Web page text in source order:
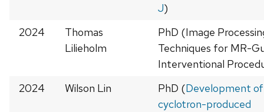
J)
2024
Thomas
Lilieholm
PhD (Image
Techniques for MR-
Interventional
2024
Wilson Lin PhD (Development of
cyclotron-produced